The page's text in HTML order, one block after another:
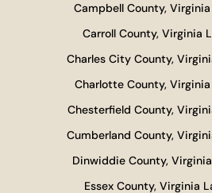
Campbell County,
Carroll County, Virginia
Charles City County,
Charlotte County,
Chesterfield County,
Cumberland County,
Dinwiddie County,
Essex County, Virginia